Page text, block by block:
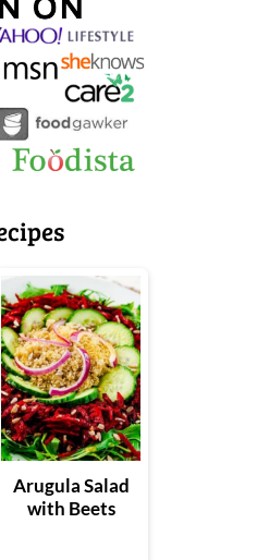
Arugula Salad
with Beets